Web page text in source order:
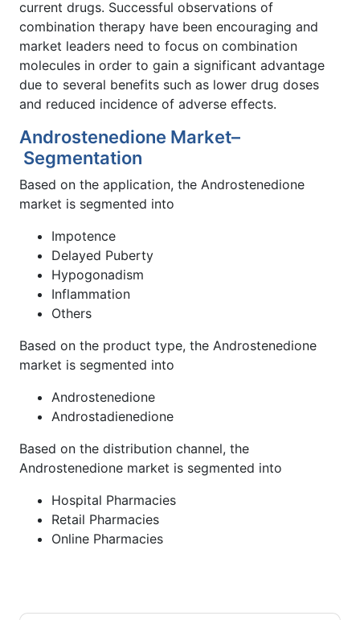
current drugs. Successful observations of
combination therapy have been encouraging and
market leaders need to focus on combination
molecules in order to gain a significant advantage
due to several benefits such as lower drug doses
and reduced incidence of adverse effects.
Androstenedione Market–
Segmentation
Based on the application, the Androstenedione
market is segmented into
Impotence
Delayed Puberty
Hypogonadism
Inflammation
Others
Based on the product type, the Androstenedione
market is segmented into
Androstenedione
Androstadienedione
Based on the distribution channel, the
Androstenedione market is segmented into
Hospital Pharmacies
Retail Pharmacies
Online Pharmacies